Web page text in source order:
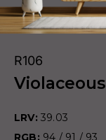
R106
Violaceous
LRV: 39.03
RGB: 94 / 91 / 93